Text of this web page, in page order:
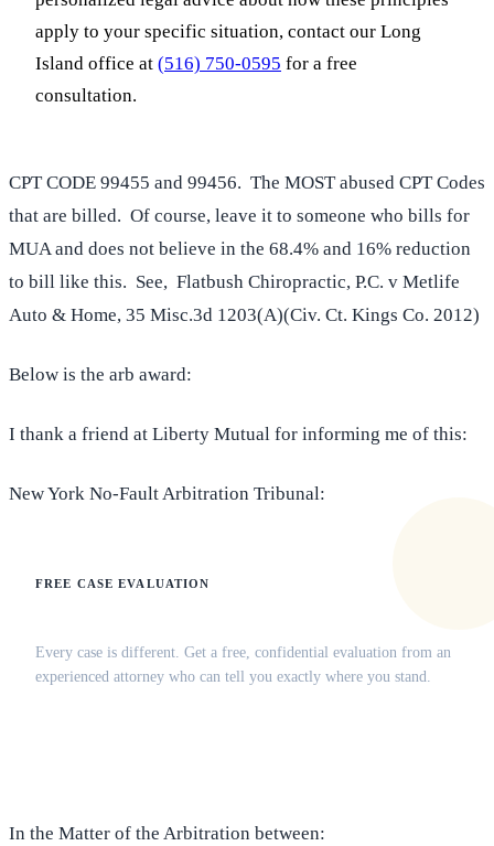
apply to your specific situation, contact our Long
Island office at (516) 750-0595 for a free
consultation.
CPT CODE 99455 and 99456. The MOST abused CPT Codes
that are billed. Of course, leave it to someone who bills for
MUA and does not believe in the 68.4% and 16% reduction
to bill like this. See, Flatbush Chiropractic, P.C. v Metlife
Auto & Home, 35 Misc.3d 1203(A)(Civ. Ct. Kings Co. 2012)
Below is the arb award:
I thank a friend at Liberty Mutual for informing me of this:
New York No-Fault Arbitration Tribunal:
FREE CASE EVALUATION
Every case is different. Get a free, confidential evaluation from an
experienced attorney who can tell you exactly where you stand.
In the Matter of the Arbitration between: